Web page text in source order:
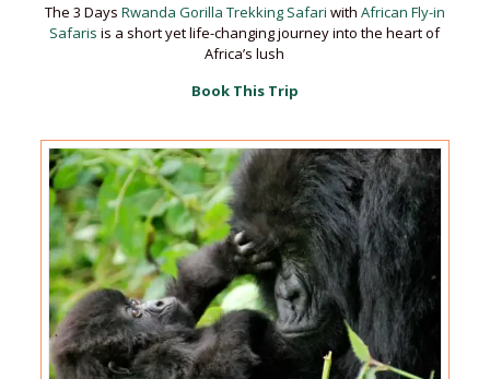
The 3 Days Rwanda Gorilla Trekking Safari with African Fly-in
Safaris is a short yet life-changing journey into the heart of
Africa’s lush
Book This Trip